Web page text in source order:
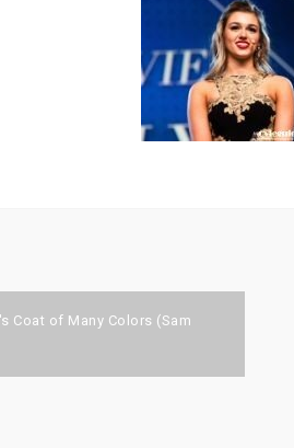
Coat of Many Colors (Sam